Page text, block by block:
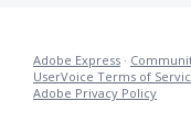
Adobe Express ·
UserVoice Terms of
Adobe Privacy Policy